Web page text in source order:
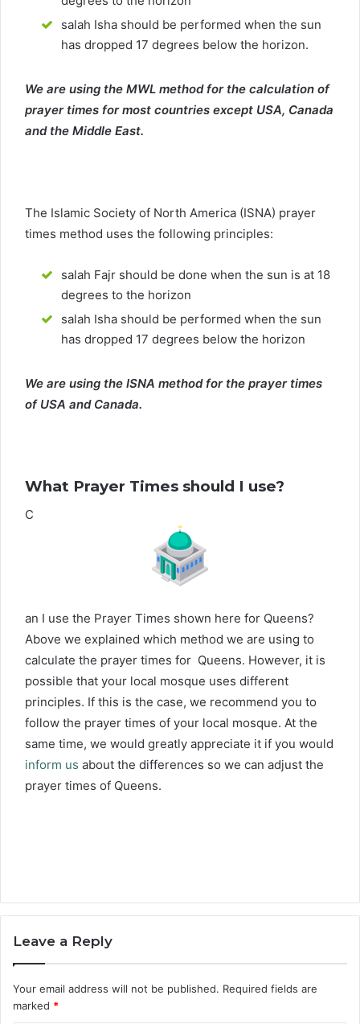
salah Isha should be performed when the sun
has dropped 17 degrees below the horizon.
We are using the MWL method for the calculation of
prayer times for most countries except USA, Canada
and the Middle East.
The Islamic Society of North America (ISNA) prayer
times method uses the following principles:
salah Fajr should be done when the sun is at 18
degrees to the horizon
salah Isha should be performed when the sun
has dropped 17 degrees below the horizon
We are using the ISNA method for the prayer times
of USA and Canada.
What Prayer Times should I use?
C
an I use the Prayer Times shown here for Queens?
Above we explained which method we are using to
calculate the prayer times for Queens. However, it is
possible that your local mosque uses different
principles. If this is the case, we recommend you to
follow the prayer times of your local mosque. At the
same time, we would greatly appreciate it if you would
inform us about the differences so we can adjust the
prayer times of Queens.
Leave a Reply
Your email address will not be published. Required fields are
marked *